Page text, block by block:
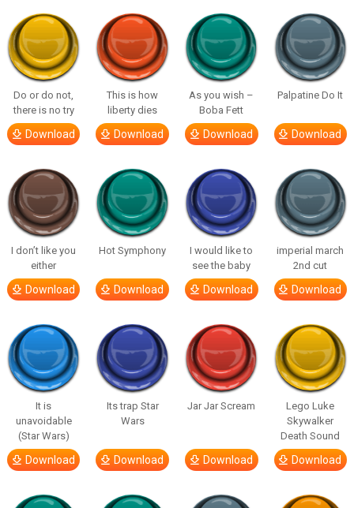
Do or do not,
there is no try
Download
This is how
liberty dies
Download
As you wish –
Boba Fett
Download
Palpatine Do It
Download
I don’t like you
either
Download
Hot Symphony
Download
I would like to
see the baby
Download
imperial march
2nd cut
Download
It is
unavoidable
(Star Wars)
Download
Its trap Star
Wars
Download
Jar Jar Scream
Download
Lego Luke
Skywalker
Death Sound
Download